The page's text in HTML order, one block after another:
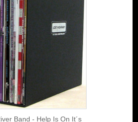
Band - Help Is On It´s